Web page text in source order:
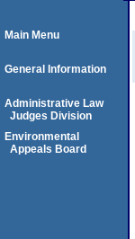
Main Menu
General Information
Administrative Law
Judges Division
Environmental
Appeals Board